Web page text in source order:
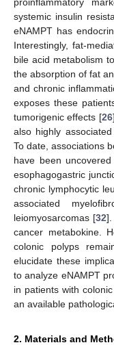
systemic insulin
eNAMPT has
Interestingly, fat-
bile acid metabolism
the absorption of fat
and chronic
exposes these
tumorigenic effects [26
also highly
To date, associations
have been
esophagogastric
chronic lymphocytic
associated
leiomyosarcomas [32].
cancer metabokine.
colonic polyps
elucidate these
to analyze eNAMPT
in patients with
an available
2. Materials and